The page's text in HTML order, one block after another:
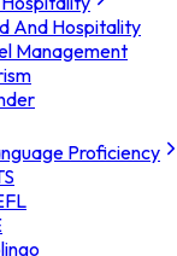
And Hospitality
Management
Proficiency